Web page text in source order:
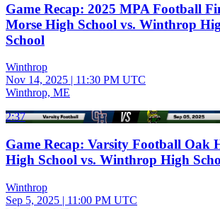
Game Recap: 2025 MPA Football
Morse High School vs. Winthrop
School
Winthrop
Nov 14, 2025 | 11:30 PM UTC
Winthrop, ME
2:37
Game Recap: Varsity Football Oak
High School vs. Winthrop High
Winthrop
Sep 5, 2025 | 11:00 PM UTC